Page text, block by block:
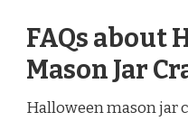
FAQs about
Mason Jar
Halloween mason jar